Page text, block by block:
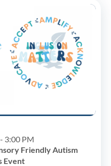
3:00 PM
Friendly Autism
Event